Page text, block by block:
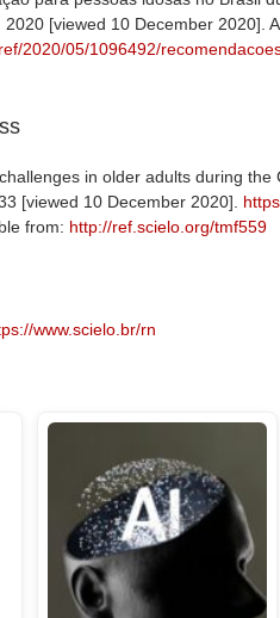
[viewed 10 December 2020].
2020/05/1096492/
in older adults during
[viewed 10 December 2020].
from: http://ref.scielo.org/tmf559
www.scielo.br/rn